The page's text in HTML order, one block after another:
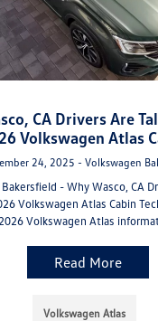
CA Drivers Are
Volkswagen Atlas
24, 2025 - Volkswagen
- Why Wasco, CA
Volkswagen Atlas Cabin
2026 Volkswagen Atlas
Read More
Volkswagen Atlas